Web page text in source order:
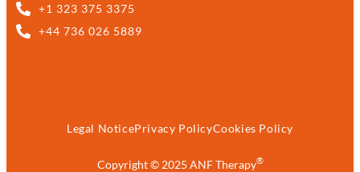
+1 323 375 3375
+44 736 026 5889
Copyright © 2025 ANF Therapy®
Legal NoticePrivacy PolicyCookies Policy